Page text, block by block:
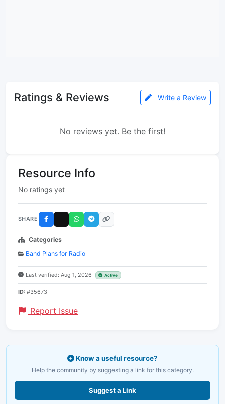
Ratings & Reviews Write a Review
No reviews yet. Be the first!
Resource Info
No ratings yet
SHARE
Categories
Band Plans for Radio
Last verified: Aug 1, 2026 Active
ID: #35673
Report Issue
Know a useful resource?
Help the community by suggesting a link for this category.
Suggest a Link